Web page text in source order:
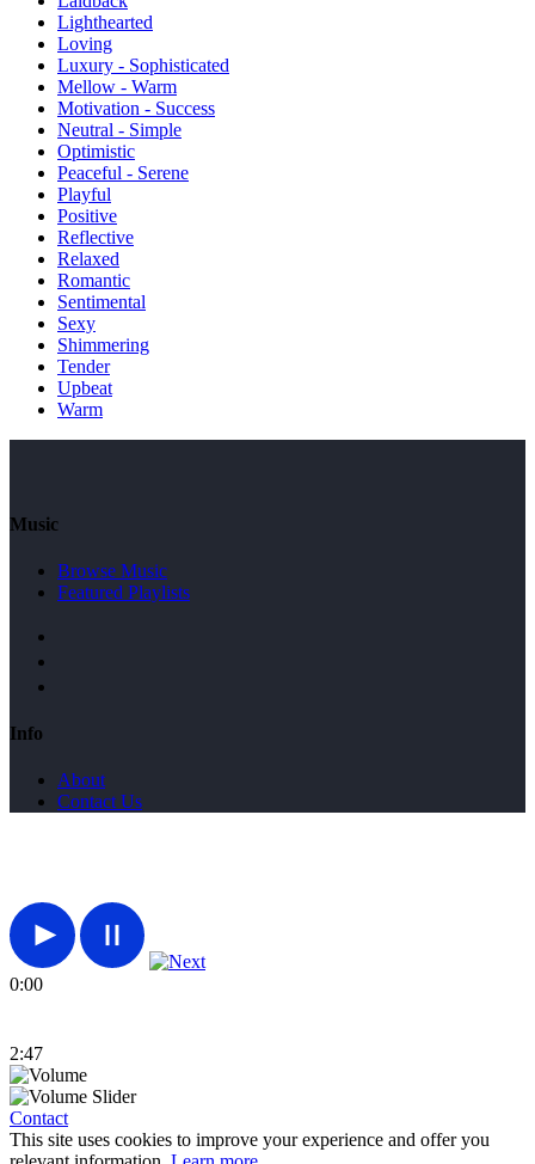
Lighthearted
Loving
Luxury - Sophisticated
Mellow - Warm
Motivation - Success
Neutral - Simple
Optimistic
Peaceful - Serene
Playful
Positive
Reflective
Relaxed
Romantic
Sentimental
Sexy
Shimmering
Tender
Upbeat
Warm
Music
Browse Music
Featured Playlists
Info
About
Contact Us
0:00
2:47
Contact
This site uses cookies to improve your experience and offer you